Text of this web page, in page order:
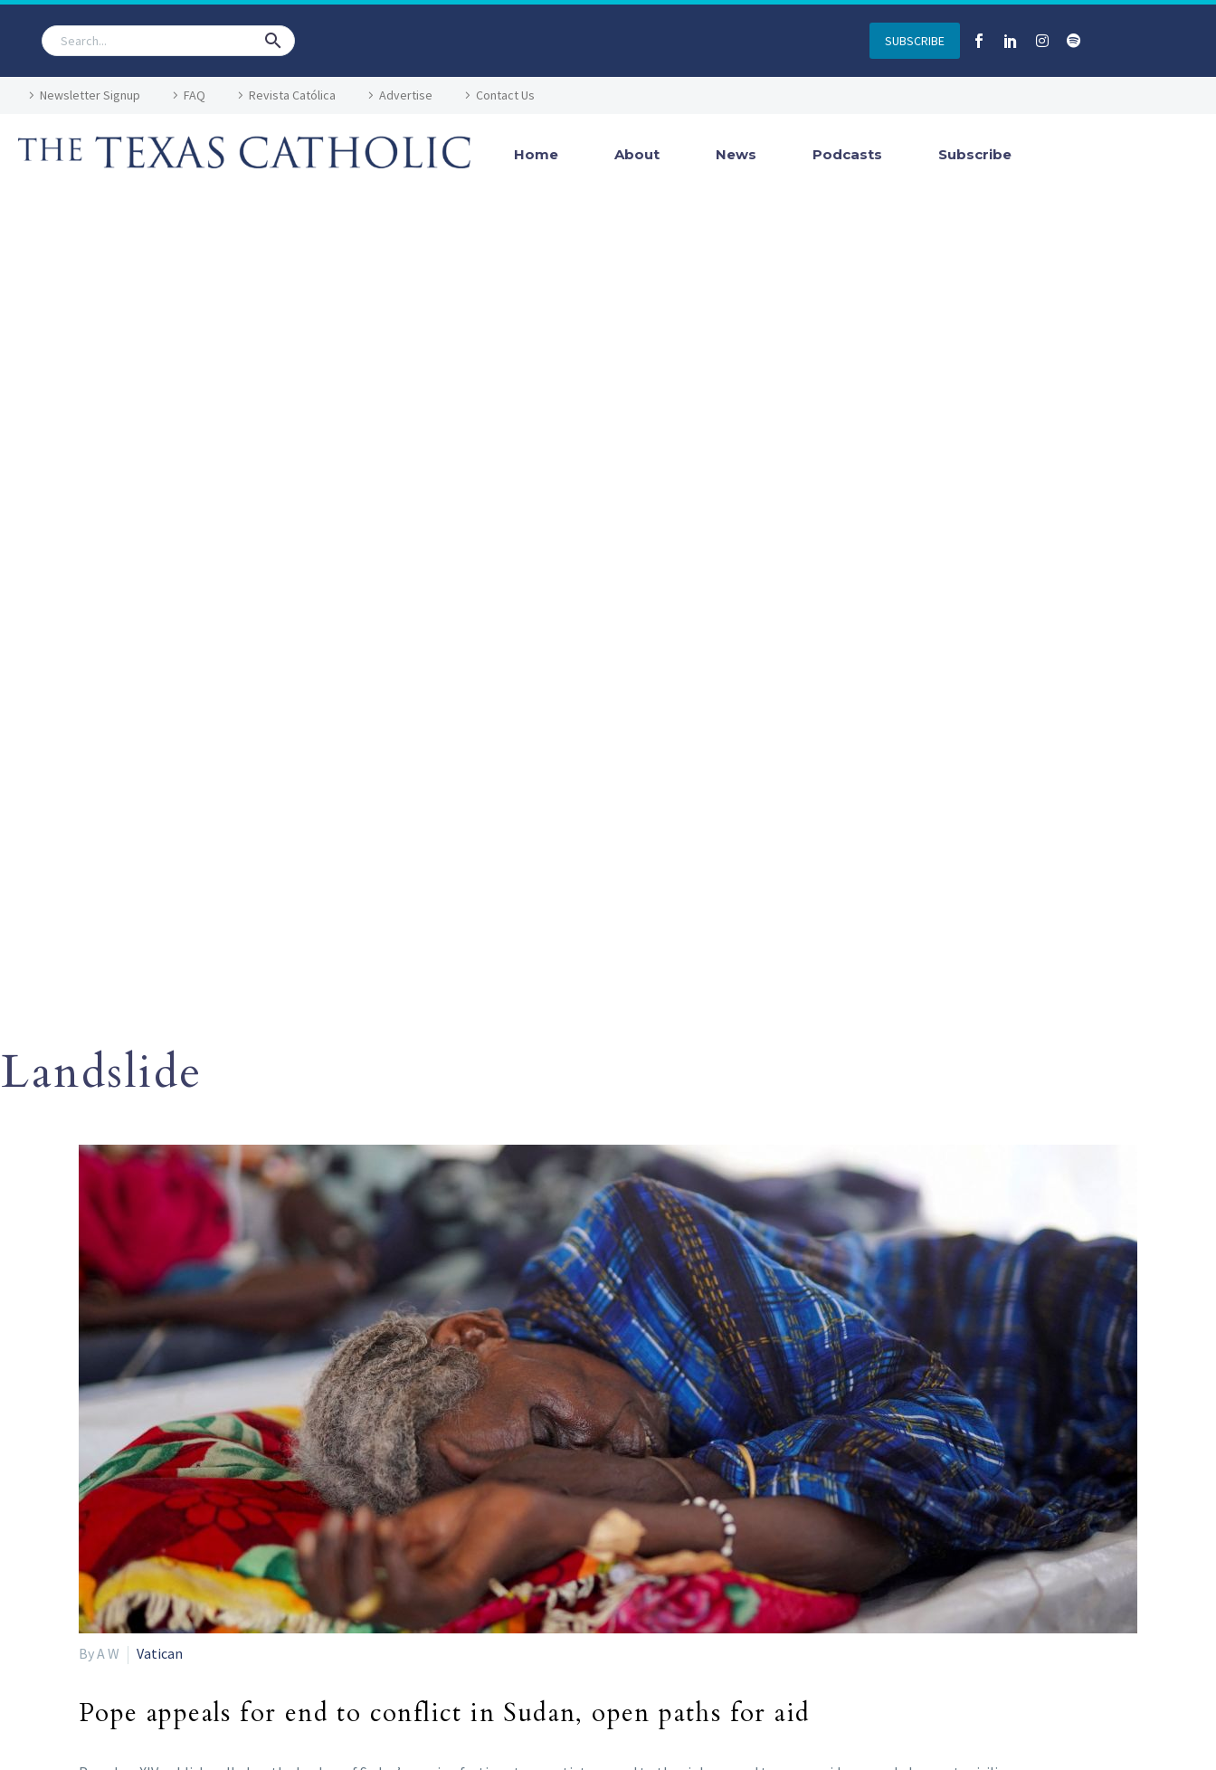
SUBSCRIBE
Newsletter Signup FAQ Revista Católica Advertise Contact Us
Home About News Podcasts Subscribe
Landslide
By A W Vatican
Pope appeals for end to conflict in Sudan, open paths for aid